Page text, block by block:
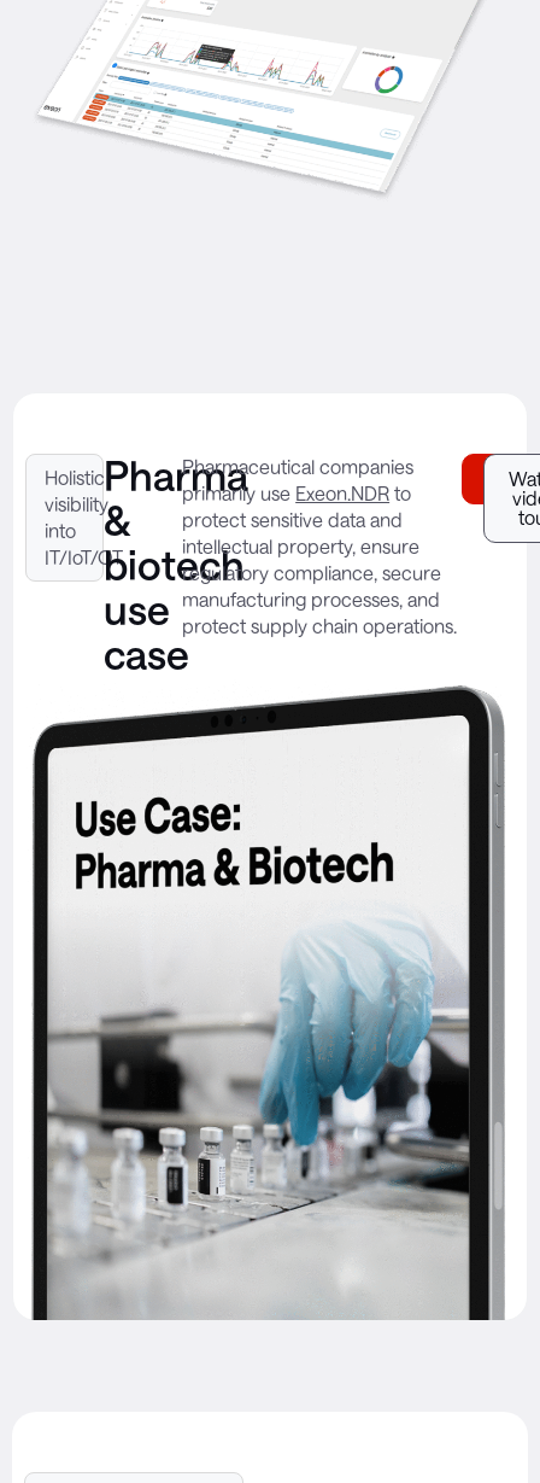
Holistic
visibility
into
IT/IoT/OT
Pharma
&
biotech
use
case
Pharmaceutical companies
primarily use Exeon.NDR to
protect sensitive data and
intellectual property, ensure
regulatory compliance, secure
manufacturing processes, and
protect supply chain operations.